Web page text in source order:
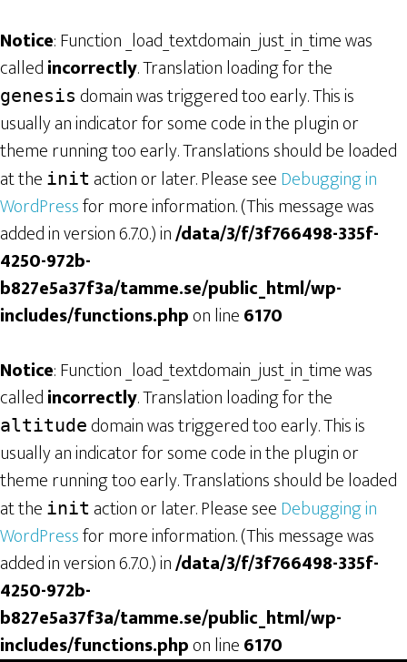
Notice: Function _load_textdomain_just_in_time was
calledincorrectly. Translation loading for the
genesis domain was triggered too early. This is
usually an indicator for some code in the plugin or
theme running too early. Translations should be loaded
at the init action or later. Please seeDebugging in
WordPressfor more information. (This message was
added in version 6.7.0.) in/data/3/f/3f766498-335f-
4250-972b-
b827e5a37f3a/tamme.se/public_html/wp-
includes/functions.phpon line6170
Notice: Function _load_textdomain_just_in_time was
calledincorrectly. Translation loading for the
altitude domain was triggered too early. This is
usually an indicator for some code in the plugin or
theme running too early. Translations should be loaded
at the init action or later. Please seeDebugging in
WordPressfor more information. (This message was
added in version 6.7.0.) in/data/3/f/3f766498-335f-
4250-972b-
b827e5a37f3a/tamme.se/public_html/wp-
includes/functions.phpon line6170